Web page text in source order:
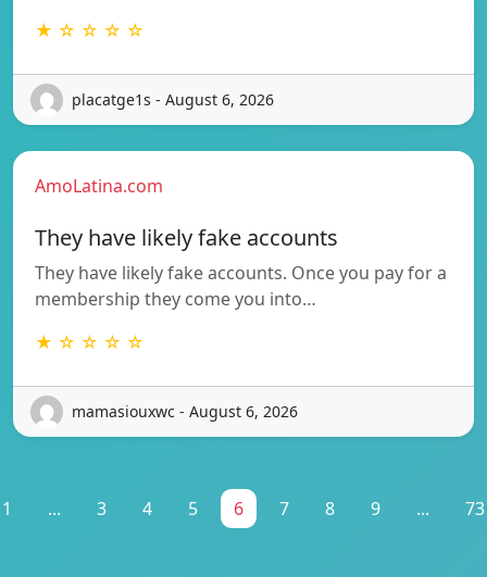
★ ☆ ☆ ☆ ☆
placatge1s - August 6, 2026
AmoLatina.com
They have likely fake accounts
They have likely fake accounts. Once you pay for a
membership they come you into…
★ ☆ ☆ ☆ ☆
mamasiouxwc - August 6, 2026
1 ... 3 4 5 6 7 8 9 ... 73